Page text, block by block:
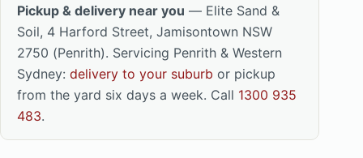
Pickup & delivery near you — Elite Sand &
Soil, 4 Harford Street, Jamisontown NSW
2750 (Penrith). Servicing Penrith & Western
Sydney: delivery to your suburb or pickup
from the yard six days a week. Call 1300 935
483.